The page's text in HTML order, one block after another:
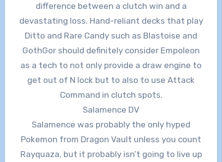
difference between a clutch win and a
devastating loss. Hand-reliant decks that play
Ditto and Rare Candy such as Blastoise and
GothGor should definitely consider Empoleon
as a tech to not only provide a draw engine to
get out of N lock but to also to use Attack
Command in clutch spots.
Salamence DV
Salamence was probably the only hyped
Pokemon from Dragon Vault unless you count
Rayquaza, but it probably isn’t going to live up